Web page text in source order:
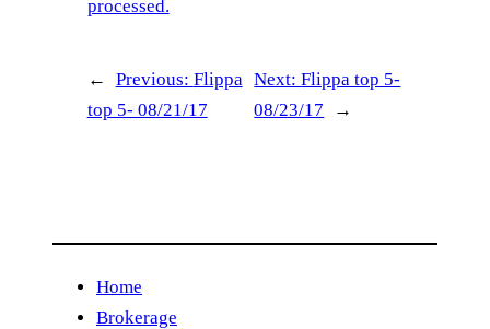
processed.
← Previous: Flippa
top 5- 08/21/17
Next:Flippa top 5-
08/23/17
→
Home
Brokerage